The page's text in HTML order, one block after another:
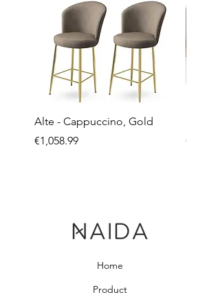
Alte - Cappuccino, Gold
Price
€1,058.99
Price
Home
Product